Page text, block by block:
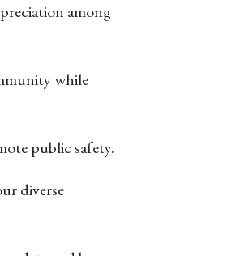
among
while
public safety.
diverse